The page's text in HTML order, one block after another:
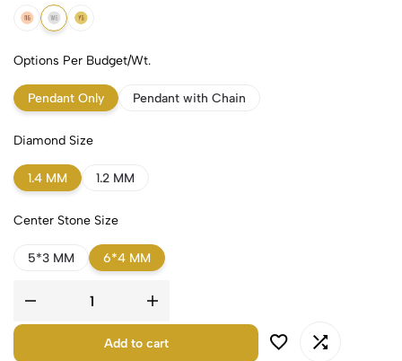
18k Rose Gold
18k White Gold
18k Yellow Gold
Options Per Budget/Wt.
Pendant Only Pendant with Chain
Diamond Size
1.4 MM 1.2 MM
Center Stone Size
5*3 MM 6*4 MM
Add to cart